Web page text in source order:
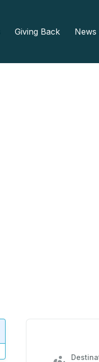
Giving Back News